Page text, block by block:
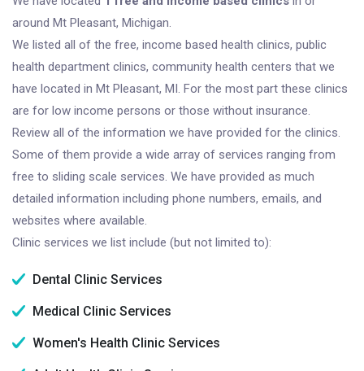
around Mt Pleasant, Michigan.
We listed all of the free, income based health clinics, public
health department clinics, community health centers that we
have located in Mt Pleasant, MI. For the most part these clinics
are for low income persons or those without insurance.
Review all of the information we have provided for the clinics.
Some of them provide a wide array of services ranging from
free to sliding scale services. We have provided as much
detailed information including phone numbers, emails, and
websites where available.
Clinic services we list include (but not limited to):
Dental Clinic Services
Medical Clinic Services
Women's Health Clinic Services